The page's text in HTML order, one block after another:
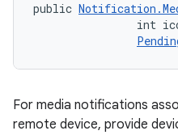
public
int
For media notifications
remote device, provide